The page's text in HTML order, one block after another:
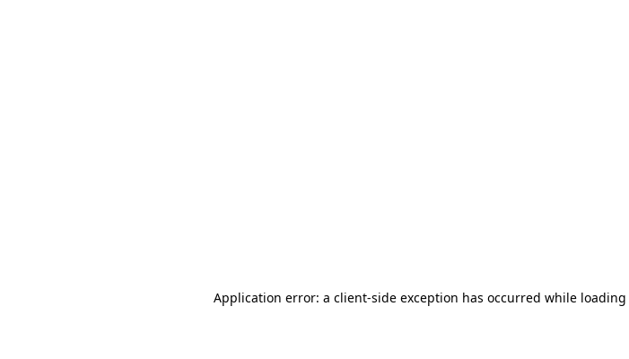
Application error: a client-side exception has occurred while loading